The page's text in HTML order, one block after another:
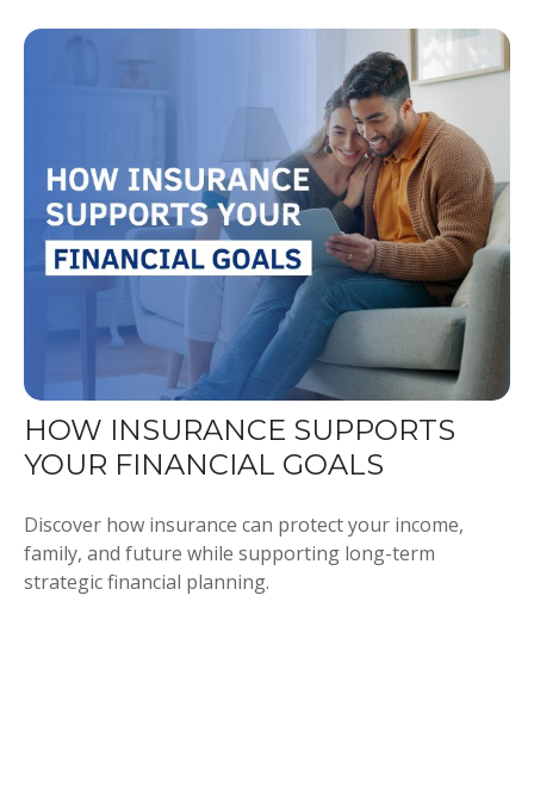
HOW INSURANCE SUPPORTS
YOUR FINANCIAL GOALS
Discover how insurance can protect your income,
family, and future while supporting long-term
strategic financial planning.